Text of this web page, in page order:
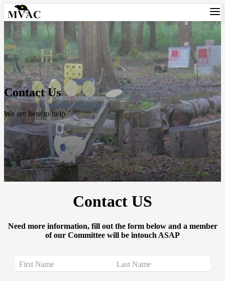
Contact Us
We are here to help
Contact US
Need more information, fill out the form below and a member
of our Committee will be intouch ASAP
First Name Last Name